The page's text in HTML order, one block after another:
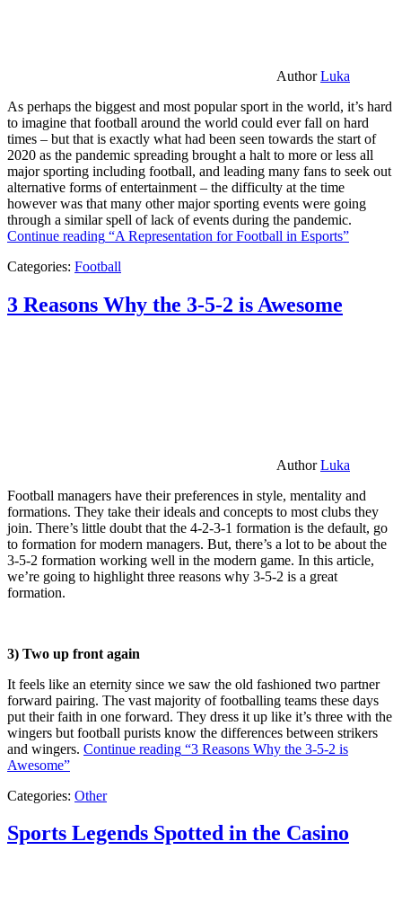
AuthorLuka
As perhaps the biggest and most popular sport in the world, it’s hard
to imagine that football around the world could ever fall on hard
times – but that is exactly what had been seen towards the start of
2020 as the pandemic spreading brought a halt to more or less all
major sporting including football, and leading many fans to seek out
alternative forms of entertainment – the difficulty at the time
however was that many other major sporting events were going
through a similar spell of lack of events during the pandemic.
Continue reading “A Representation for Football in Esports”
Categories: Football
3 Reasons Why the 3-5-2 is Awesome
AuthorLuka
Football managers have their preferences in style, mentality and
formations. They take their ideals and concepts to most clubs they
join. There’s little doubt that the 4-2-3-1 formation is the default, go
to formation for modern managers. But, there’s a lot to be about the
3-5-2 formation working well in the modern game. In this article,
we’re going to highlight three reasons why 3-5-2 is a great
formation.
3) Two up front again
It feels like an eternity since we saw the old fashioned two partner
forward pairing. The vast majority of footballing teams these days
put their faith in one forward. They dress it up like it’s three with the
wingers but football purists know the differences between strikers
and wingers. Continue reading “3 Reasons Why the 3-5-2 is
Awesome”
Categories: Other
Sports Legends Spotted in the Casino